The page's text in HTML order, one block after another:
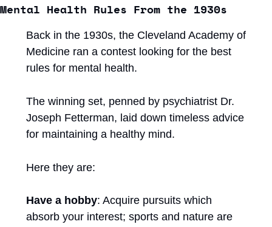
Mental Health Rules From the 1930s
Back in the 1930s, the Cleveland Academy of
Medicine ran a contest looking for the best
rules for mental health.
The winning set, penned by psychiatrist Dr.
Joseph Fetterman, laid down timeless advice
for maintaining a healthy mind.
Here they are:
Have a hobby: Acquire pursuits which
absorb your interest; sports and nature are